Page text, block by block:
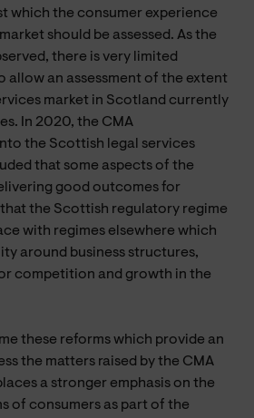
which the consumer experience
should be assessed. As the
there is very limited
allow an assessment of the extent
market in Scotland currently
In 2020, the CMA
the Scottish legal services
that some aspects of the
good outcomes for
the Scottish regulatory regime
with regimes elsewhere which
around business structures,
competition and growth in the
these reforms which provide an
the matters raised by the CMA
a stronger emphasis on the
of consumers as part of the